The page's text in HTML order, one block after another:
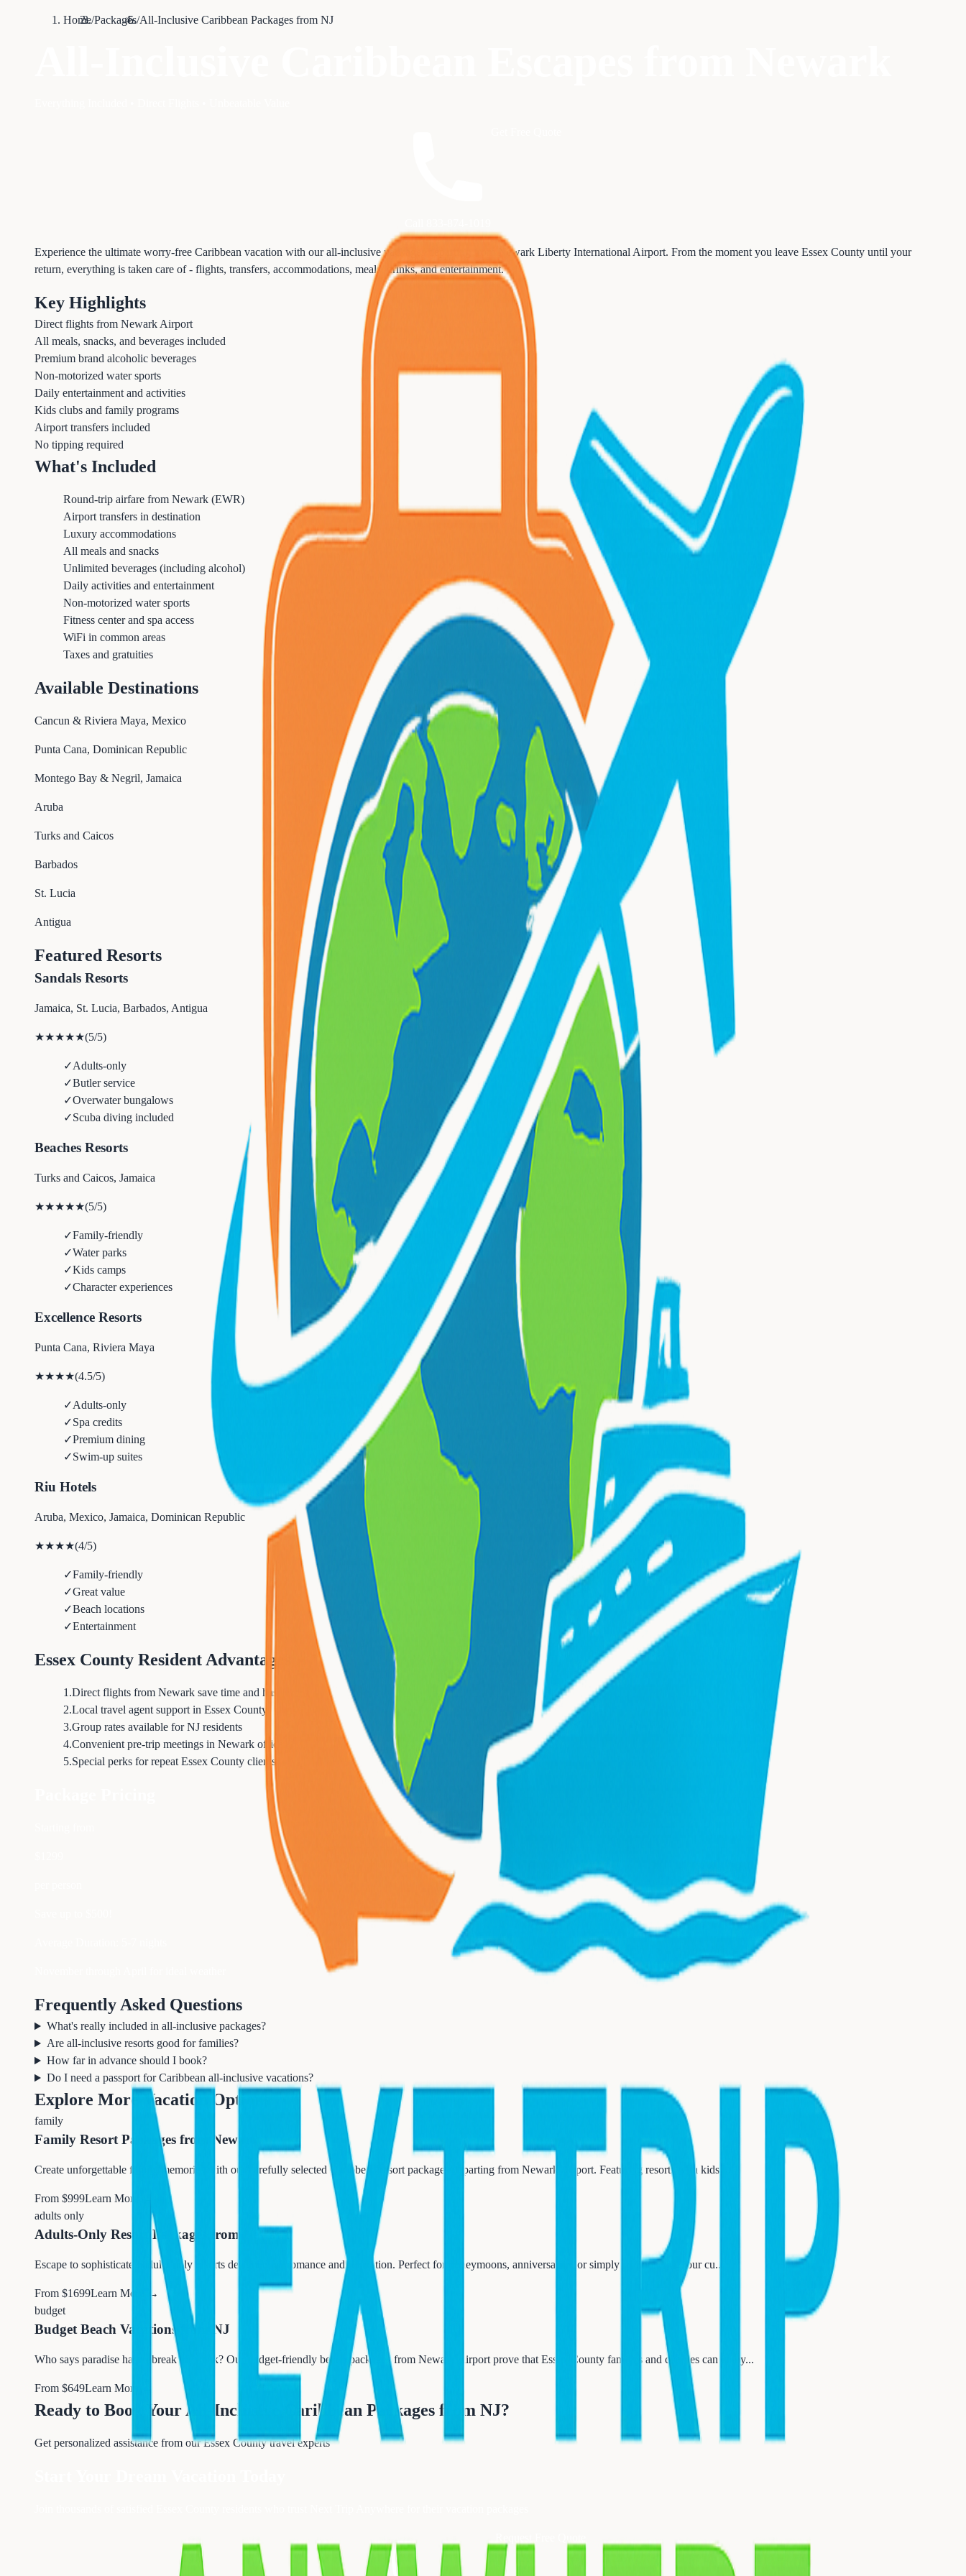
Home/Packages/All-Inclusive Caribbean Packages from NJ
Experience the ultimate worry-free Caribbean vacation with our all-inclusive packages departing from Newark Liberty International Airport. From the moment you leave Essex County until your
return, everything is taken care of - flights, transfers, accommodations, meals, drinks, and entertainment.
Key Highlights
Direct flights from Newark Airport
All meals, snacks, and beverages included
Premium brand alcoholic beverages
Non-motorized water sports
Daily entertainment and activities
Kids clubs and family programs
Airport transfers included
No tipping required
What's Included
Round-trip airfare from Newark (EWR)
Airport transfers in destination
Luxury accommodations
All meals and snacks
Unlimited beverages (including alcohol)
Daily activities and entertainment
Non-motorized water sports
Fitness center and spa access
WiFi in common areas
Taxes and gratuities
Available Destinations
Cancun & Riviera Maya, Mexico
Punta Cana, Dominican Republic
Montego Bay & Negril, Jamaica
Aruba
Turks and Caicos
Barbados
St. Lucia
Antigua
Featured Resorts
Sandals Resorts
Jamaica, St. Lucia, Barbados, Antigua
★★★★★(5/5)
✓Adults-only
✓Butler service
✓Overwater bungalows
✓Scuba diving included
Beaches Resorts
Turks and Caicos, Jamaica
★★★★★(5/5)
✓Family-friendly
✓Water parks
✓Kids camps
✓Character experiences
Excellence Resorts
Punta Cana, Riviera Maya
★★★★(4.5/5)
✓Adults-only
✓Spa credits
✓Premium dining
✓Swim-up suites
Riu Hotels
Aruba, Mexico, Jamaica, Dominican Republic
★★★★(4/5)
✓Family-friendly
✓Great value
✓Beach locations
✓Entertainment
Essex County Resident Advantages
1 .Direct flights from Newark save time and hassle
2.Local travel agent support in Essex County
3.Group rates available for NJ residents
4.Convenient pre-trip meetings in Newark office
5.Special perks for repeat Essex County clients
Frequently Asked Questions
What's really included in all-inclusive packages?
Are all-inclusive resorts good for families?
How far in advance should I book?
Do I need a passport for Caribbean all-inclusive vacations?
Explore More Vacation Options
family
Family Resort Packages from Newark
Create unforgettable family memories with our carefully selected Caribbean resort packages departing from Newark Airport. Featuring resorts with kids
From $999Learn More →
adults only
Adults-Only Resort Packages from Newark
Escape to sophisticated adults-only resorts designed for romance and relaxation. Perfect for honeymoons, anniversaries, or simply reconnecting, our cu...
From $1699Learn More →
budget
Budget Beach Vacations from NJ
Who says paradise has to break the bank? Our budget-friendly beach packages from Newark Airport prove that Essex County families and couples can enjoy...
From $649Learn More →
Ready to Book Your All-Inclusive Caribbean Packages from NJ?
Get personalized assistance from our Essex County travel experts